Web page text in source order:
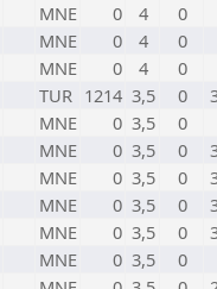
MNE 0 4 0
MNE 0 4 0
MNE 0 4 0
TUR 1214 3,5 0
MNE 0 3,5 0
MNE 0 3,5 0
MNE 0 3,5 0
MNE 0 3,5 0
MNE 0 3,5 0
MNE 0 3,5 0